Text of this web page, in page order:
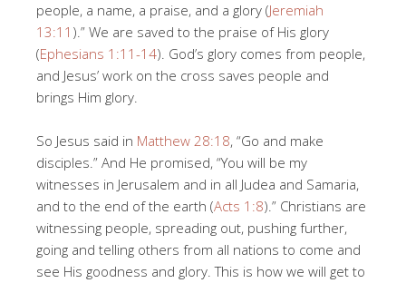
people, a name, a praise, and a glory (Jeremiah
13:11 ).” We are saved to the praise of His glory
(Ephesians 1:11-14). God’s glory comes from people,
and Jesus’ work on the cross saves people and
brings Him glory.
So Jesus said in Matthew 28:18, “Go and make
disciples.” And He promised, “You will be my
witnesses in Jerusalem and in all Judea and Samaria,
and to the end of the earth (Acts 1:8).” Christians are
witnessing people, spreading out, pushing further,
going and telling others from all nations to come and
see His goodness and glory. This is how we will get to